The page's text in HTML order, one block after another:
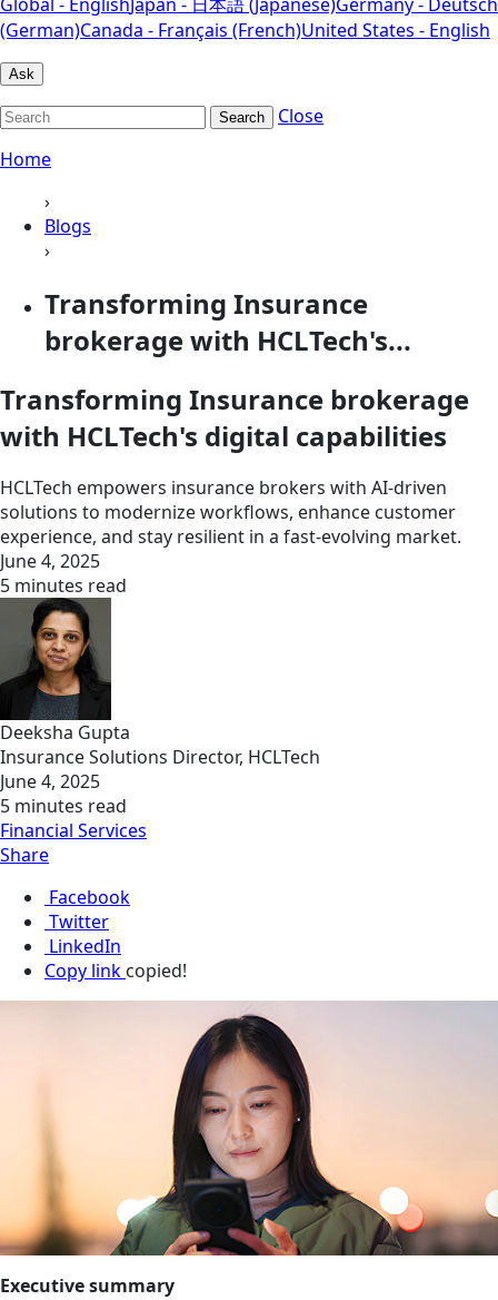
(German)Canada - Français (French)United States - English
Ask
Search
Close
Home
›
Blogs
›
Transforming Insurance
brokerage with HCLTech's...
Transforming Insurance brokerage
with HCLTech's digital capabilities
HCLTech empowers insurance brokers with AI-driven
solutions to modernize workflows, enhance customer
experience, and stay resilient in a fast-evolving market.
June 4, 2025
5 minutes read
Deeksha Gupta
Insurance Solutions Director, HCLTech
June 4, 2025
5 minutes read
Financial Services
Share
Facebook
Twitter
LinkedIn
Copy link copied!
Executive summary